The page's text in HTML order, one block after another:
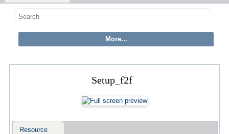
Setup_f2f
Resource